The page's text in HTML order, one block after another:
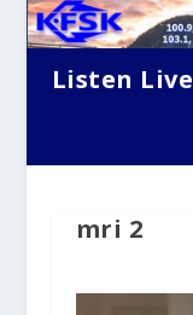
Listen Live
mri 2